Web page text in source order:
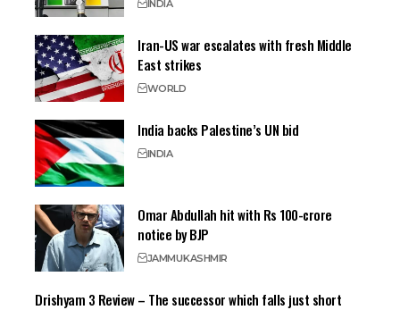
INDIA
Iran-US war escalates with fresh Middle
East strikes
WORLD
India backs Palestine’s UN bid
INDIA
Omar Abdullah hit with Rs 100-crore
notice by BJP
JAMMUKASHMIR
Drishyam 3 Review – The successor which falls just short